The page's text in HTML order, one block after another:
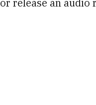
release an audio